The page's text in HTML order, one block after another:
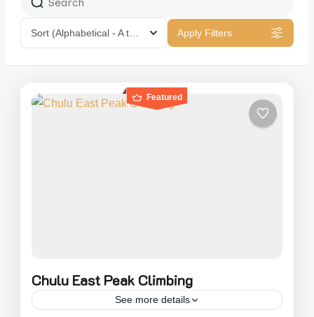
Sort Apply Filters
Featured
Chulu East Peak Climbing
See more details